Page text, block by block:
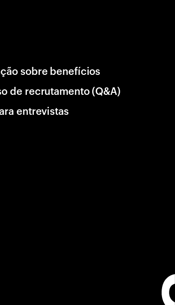
sobre benefícios
de recrutamento (Q&A)
entrevistas